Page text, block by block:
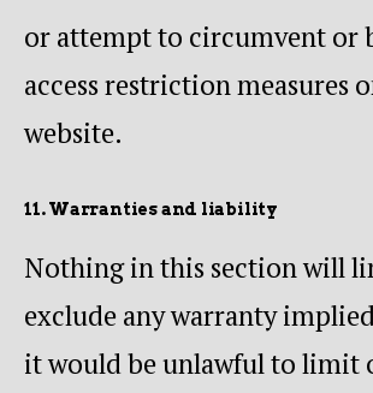
or attempt to circumvent or
access restriction measures
website.
11. Warranties and liability
Nothing in this section will
exclude any warranty
it would be unlawful to limit